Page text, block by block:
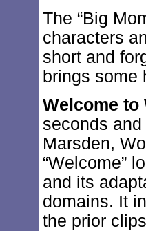
The “Big
characters
short and
brings some
Welcome to
seconds
Marsden,
“Welcome”
and its
domains. It
the prior